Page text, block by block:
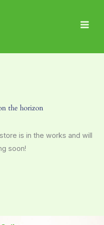
the horizon
is in the works and will
soon!